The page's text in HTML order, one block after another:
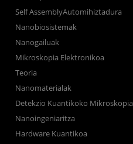
Self AssemblyAutomihiztadura
Nanobiosistemak
Nanogailuak
Mikroskopia Elektronikoa
Teoria
Nanomaterialak
Detekzio Kuantikoko Mikroskopia
Nanoingeniaritza
Hardware Kuantikoa